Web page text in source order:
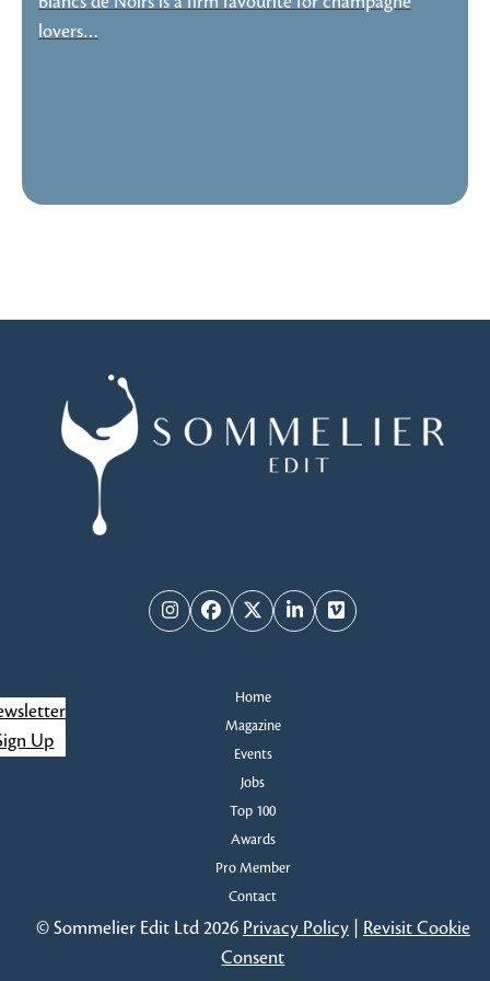
lovers…
InstagramFacebook
TwitterLinkedInVimeo
Home
Magazine
Events
Jobs
Top 100
Awards
Pro Member
Contact
Up
© Sommelier Edit Ltd 2026 Privacy Policy| Revisit Cookie
Consent